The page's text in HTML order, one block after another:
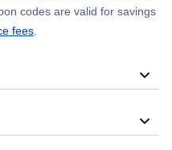
codes are valid for savings
fees